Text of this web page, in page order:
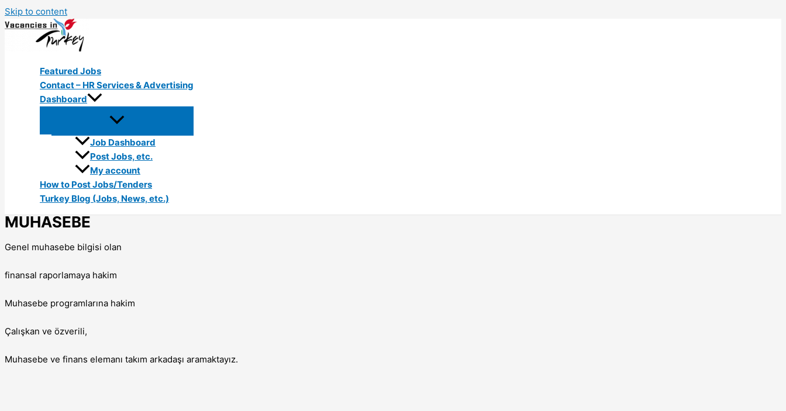
Skip to content
Featured Jobs
Contact – HR Services & Advertising
Dashboard
Job Dashboard
Post Jobs, etc.
My account
How to Post Jobs/Tenders
Turkey Blog (Jobs, News, etc.)
MUHASEBE
Genel muhasebe bilgisi olan
finansal raporlamaya hakim
Muhasebe programlarına hakim
Çalışkan ve özverili,
Muhasebe ve finans elemanı takım arkadaşı aramaktayız.